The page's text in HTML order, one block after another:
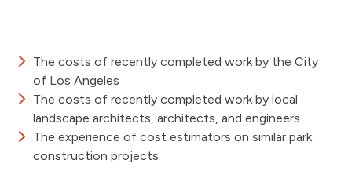
The costs of recently completed work by the City
of Los Angeles
The costs of recently completed work by local
landscape architects, architects, and engineers
The experience of cost estimators on similar park
construction projects